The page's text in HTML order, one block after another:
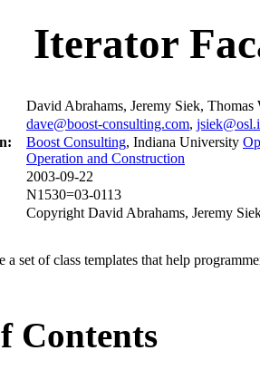
Iterator
David Abrahams, Jeremy Siek, Thomas
dave@boost-consulting.com,
Boost Consulting, Indiana University
Operation and Construction
2003-09-22
N1530=03-0113
Copyright David Abrahams, Jeremy
a set of class templates that help
Contents